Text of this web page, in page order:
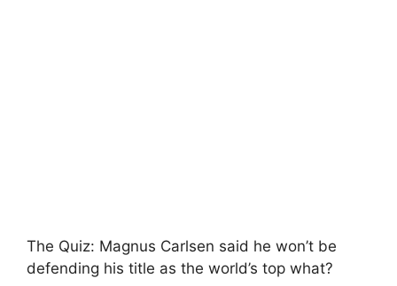
The Quiz: Magnus Carlsen said he won’t be
defending his title as the world’s top what?